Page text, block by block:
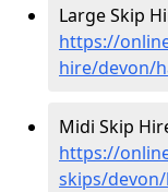
Large Skip
https://
hire/devon/
Midi Skip
https://
skips/